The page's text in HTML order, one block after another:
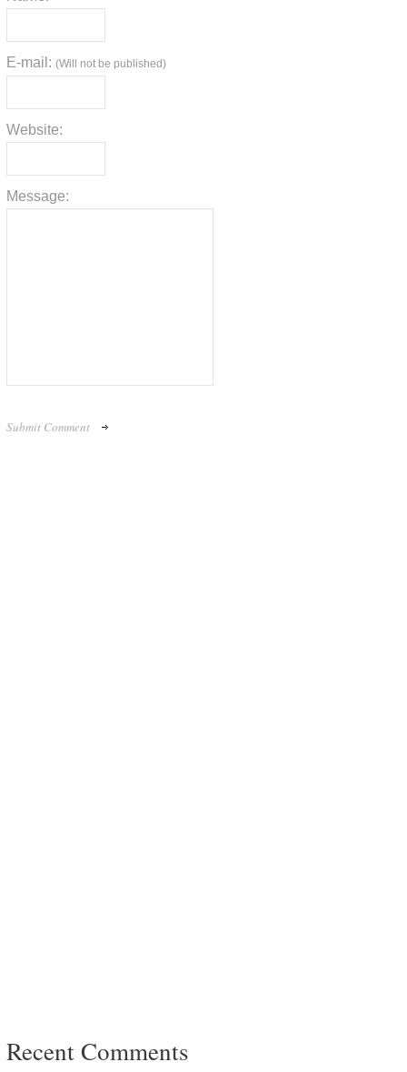
E-mail: (Will not be published)
Website:
Message:
Recent Comments